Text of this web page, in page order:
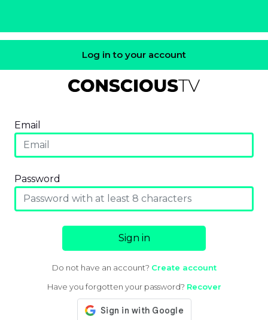
Log in to your account
Email
Password
Sign in
Do not have an account? Create account
Have you forgotten your password? Recover